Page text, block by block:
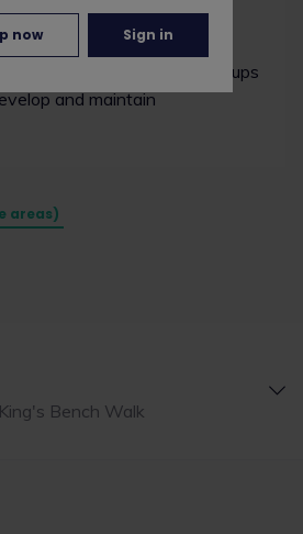
chambers are
are divided into practice groups
and maintain
areas)
Bench Walk
now Sign in